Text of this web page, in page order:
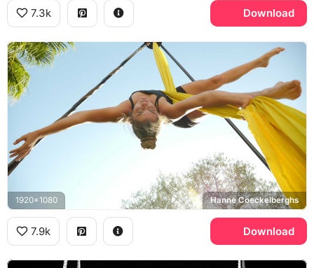
7.3k Download
1920x1080 Hanne Coeckelberghs
7.9k Download